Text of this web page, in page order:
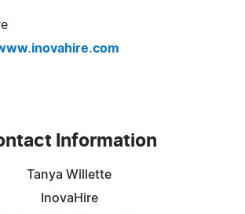
Information
Tanya Willette
InovaHire